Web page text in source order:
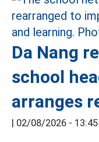
Da Nang
school
arranges
| 02/08/2026 - 13:45